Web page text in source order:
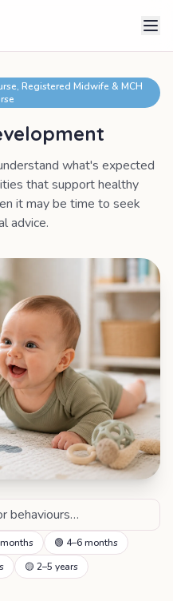
Registered Midwife & MCH
what's expected
that support healthy
it may be time to seek
advice.
🟢 4–6 months
🟡 2–5 years